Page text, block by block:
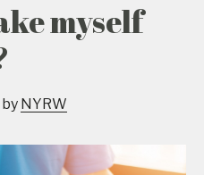
myself
by NYRW